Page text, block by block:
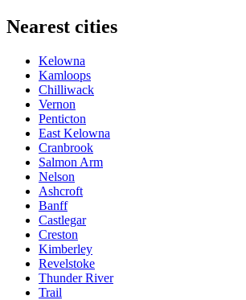
Nearest cities
Kelowna
Kamloops
Chilliwack
Vernon
Penticton
East Kelowna
Cranbrook
Salmon Arm
Nelson
Ashcroft
Banff
Castlegar
Creston
Kimberley
Revelstoke
Thunder River
Trail